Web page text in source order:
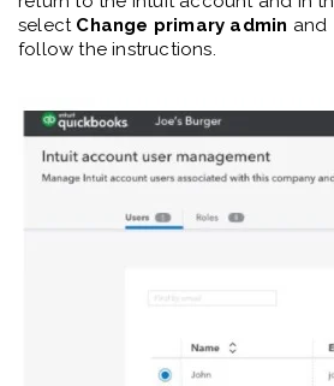
select Change primary admin and
follow the instructions.